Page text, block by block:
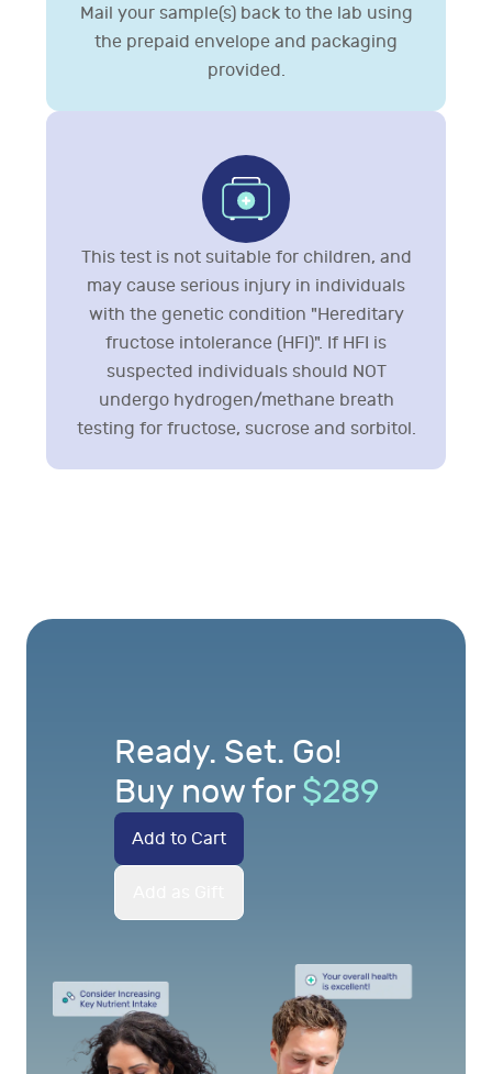
Mail your sample(s) back to the lab using
the prepaid envelope and packaging
provided.
This test is not suitable for children, and
may cause serious injury in individuals
with the genetic condition "Hereditary
fructose intolerance (HFI)". If HFI is
suspected individuals should NOT
undergo hydrogen/methane breath
testing for fructose, sucrose and sorbitol.
Ready. Set. Go!
Buy now for $289
Add to Cart